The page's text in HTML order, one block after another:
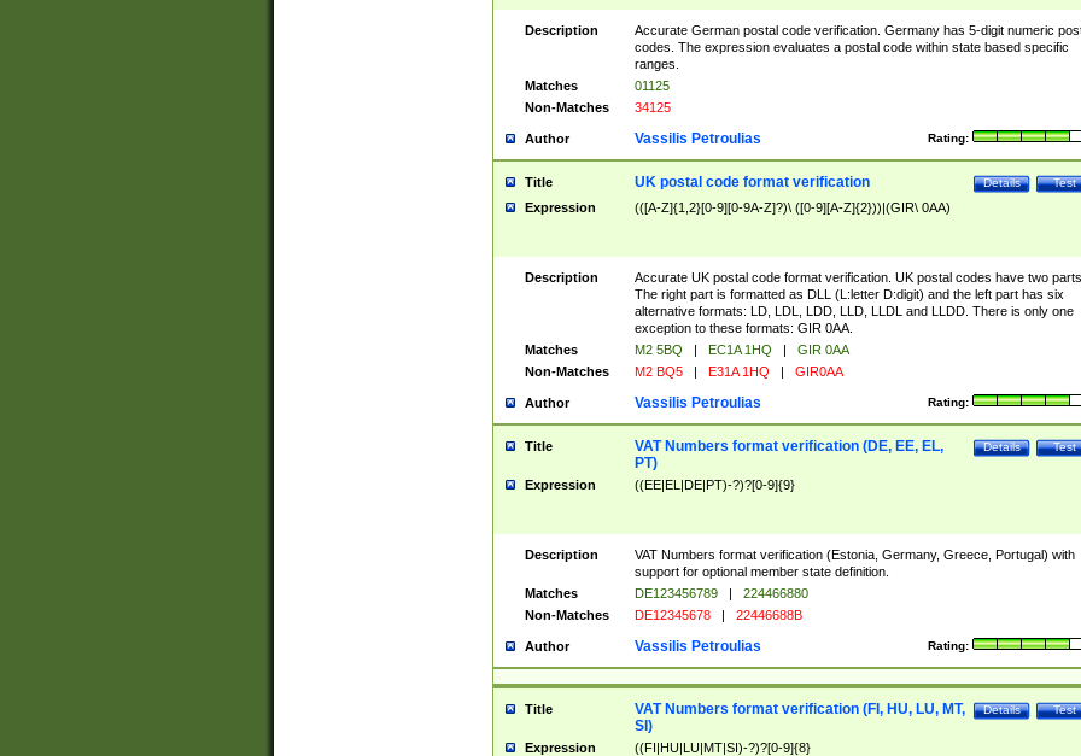
Description
Accurate German postal code verification. Germany has 5-digit numeric
codes. The expression evaluates a postal code within state based specific
ranges.
Matches
01125
Non-Matches
34125
Author Rating:
Vassilis Petroulias
Title Test
Details
UK postal code format verification
Expression (([A-Z]{1,2}[0-9][0-9A-Z]?)\ ([0-9][A-Z]{2}))|(GIR\ 0AA)
Description
Accurate UK postal code format verification. UK postal codes have two parts.
The right part is formatted as DLL (L:letter D:digit) and the left part has six
alternative formats: LD, LDL, LDD, LLD, LLDL and LLDD. There is only one
exception to these formats: GIR 0AA.
Matches
M2 5BQ | EC1A 1HQ |
GIR 0AA
Non-Matches
M2 BQ5 | E31A 1HQ | GIR0AA
Author Rating:
Vassilis Petroulias
Title Test
Details
VAT Numbers format verification (DE, EE, EL,
PT)
Expression ((EE|EL|DE|PT)-?)?[0-9]{9}
Description
VAT Numbers format verification (Estonia, Germany, Greece, Portugal) with
support for optional member state definition.
Matches
DE123456789 |
224466880
Non-Matches
DE12345678 | 22446688B
Author Rating:
Vassilis Petroulias
Title Test
Details
VAT Numbers format verification (FI, HU, LU, MT,
SI)
Expression ((FI|HU|LU|MT|SI)-?)?[0-9]{8}